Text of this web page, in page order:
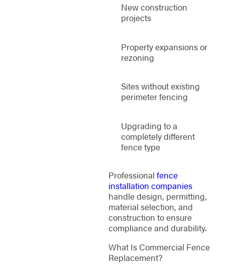
New construction
projects
Property expansions or
rezoning
Sites without existing
perimeter fencing
Upgrading to a
completely different
fence type
Professional fence
installation companies
handle design, permitting,
material selection, and
construction to ensure
compliance and durability.
What Is Commercial Fence
Replacement?